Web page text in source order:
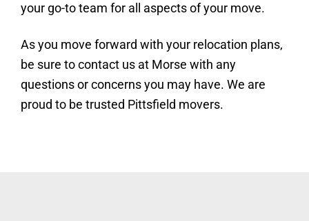
your go-to team for all aspects of your move.
As you move forward with your relocation plans,
be sure to contact us at Morse with any
questions or concerns you may have. We are
proud to be trusted Pittsfield movers.